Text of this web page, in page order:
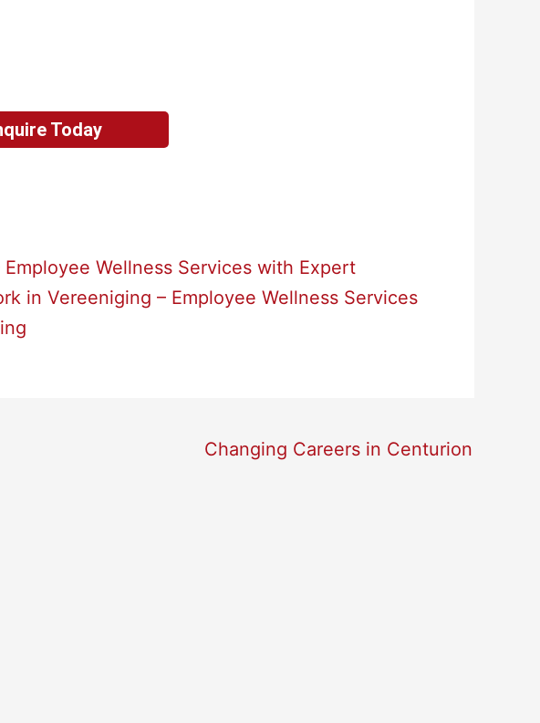
Today
Wellness Services with Expert
in Vereeniging – Employee Wellness Services
Changing Careers in Centurion